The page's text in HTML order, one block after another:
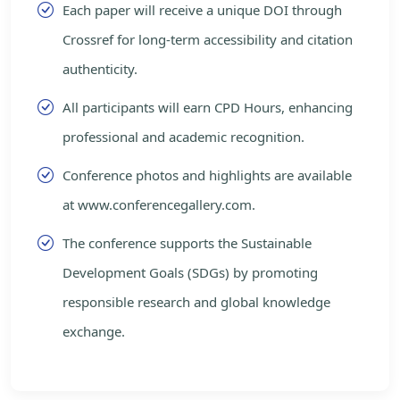
Each paper will receive a unique DOI through
Crossref for long-term accessibility and citation
authenticity.
All participants will earn CPD Hours, enhancing
professional and academic recognition.
Conference photos and highlights are available
at www.conferencegallery.com.
The conference supports the Sustainable
Development Goals (SDGs) by promoting
responsible research and global knowledge
exchange.